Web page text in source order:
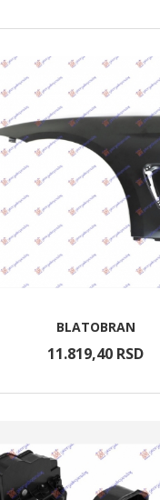
BLATOBRAN
11.819,40 RSD